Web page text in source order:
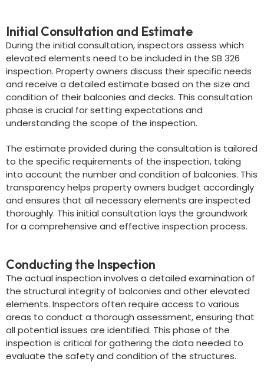
Initial Consultation and Estimate
During the initial consultation, inspectors assess which
elevated elements need to be included in the SB 326
inspection. Property owners discuss their specific needs
and receive a detailed estimate based on the size and
condition of their balconies and decks. This consultation
phase is crucial for setting expectations and
understanding the scope of the inspection.
The estimate provided during the consultation is tailored
to the specific requirements of the inspection, taking
into account the number and condition of balconies. This
transparency helps property owners budget accordingly
and ensures that all necessary elements are inspected
thoroughly. This initial consultation lays the groundwork
for a comprehensive and effective inspection process.
Conducting the Inspection
The actual inspection involves a detailed examination of
the structural integrity of balconies and other elevated
elements. Inspectors often require access to various
areas to conduct a thorough assessment, ensuring that
all potential issues are identified. This phase of the
inspection is critical for gathering the data needed to
evaluate the safety and condition of the structures.